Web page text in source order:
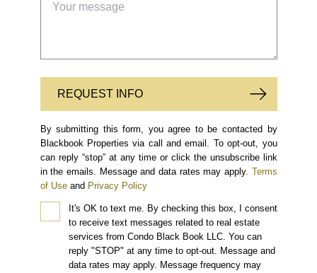
REQUEST INFO
By submitting this form, you agree to be contacted by
Blackbook Properties via call and email. To opt-out, you
can reply “stop” at any time or click the unsubscribe link
in the emails. Message and data rates may apply. Terms
of Use and Privacy Policy
It's OK to text me. By checking this box, I consent
to receive text messages related to real estate
services from Condo Black Book LLC. You can
reply "STOP" at any time to opt-out. Message and
data rates may apply. Message frequency may